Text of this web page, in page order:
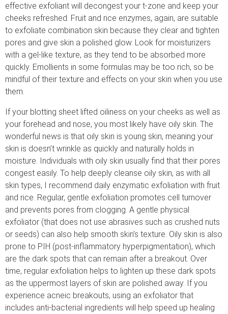
effective exfoliant will decongest your t-zone and keep your
cheeks refreshed. Fruit and rice enzymes, again, are suitable
to exfoliate combination skin because they clear and tighten
pores and give skin a polished glow. Look for moisturizers
with a gel-like texture, as they tend to be absorbed more
quickly. Emollients in some formulas may be too rich, so be
mindful of their texture and effects on your skin when you use
them.
If your blotting sheet lifted oiliness on your cheeks as well as
your forehead and nose, you most likely have oily skin. The
wonderful news is that oily skin is young skin, meaning your
skin is doesn’t wrinkle as quickly and naturally holds in
moisture. Individuals with oily skin usually find that their pores
congest easily. To help deeply cleanse oily skin, as with all
skin types, I recommend daily enzymatic exfoliation with fruit
and rice. Regular, gentle exfoliation promotes cell turnover
and prevents pores from clogging. A gentle physical
exfoliator (that does not use abrasives such as crushed nuts
or seeds) can also help smooth skin’s texture. Oily skin is also
prone to PIH (post-inflammatory hyperpigmentation), which
are the dark spots that can remain after a breakout. Over
time, regular exfoliation helps to lighten up these dark spots
as the uppermost layers of skin are polished away. If you
experience acneic breakouts, using an exfoliator that
includes anti-bacterial ingredients will help speed up healing